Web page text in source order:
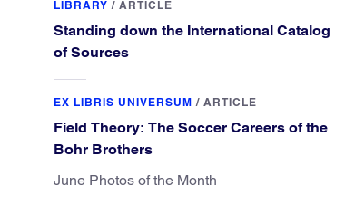
LIBRARY / ARTICLE
Standing down the International Catalog
of Sources
EX LIBRIS UNIVERSUM / ARTICLE
Field Theory: The Soccer Careers of the
Bohr Brothers
June Photos of the Month